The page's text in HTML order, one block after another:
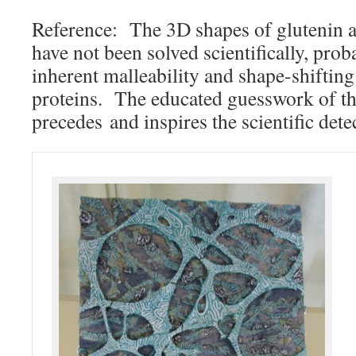
Reference: The 3D shapes of glutenin
have not been solved scientifically,
inherent malleability and shape-
proteins. The educated guesswork of
precedes and inspires the scientific